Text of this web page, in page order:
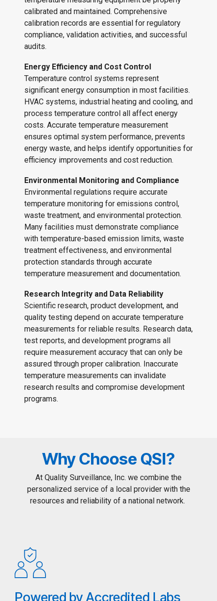
calibrated and maintained. Comprehensive
calibration records are essential for regulatory
compliance, validation activities, and successful
audits.
Energy Efficiency and Cost Control
Temperature control systems represent
significant energy consumption in most facilities.
HVAC systems, industrial heating and cooling, and
process temperature control all affect energy
costs. Accurate temperature measurement
ensures optimal system performance, prevents
energy waste, and helps identify opportunities for
efficiency improvements and cost reduction.
Environmental Monitoring and Compliance
Environmental regulations require accurate
temperature monitoring for emissions control,
waste treatment, and environmental protection.
Many facilities must demonstrate compliance
with temperature-based emission limits, waste
treatment effectiveness, and environmental
protection standards through accurate
temperature measurement and documentation.
Research Integrity and Data Reliability
Scientific research, product development, and
quality testing depend on accurate temperature
measurements for reliable results. Research data,
test reports, and development programs all
require measurement accuracy that can only be
assured through proper calibration. Inaccurate
temperature measurements can invalidate
research results and compromise development
programs.
Why Choose QSI?
At Quality Surveillance, Inc. we combine the
personalized service of a local provider with the
resources and reliability of a national network.
Powered by Accredited Labs